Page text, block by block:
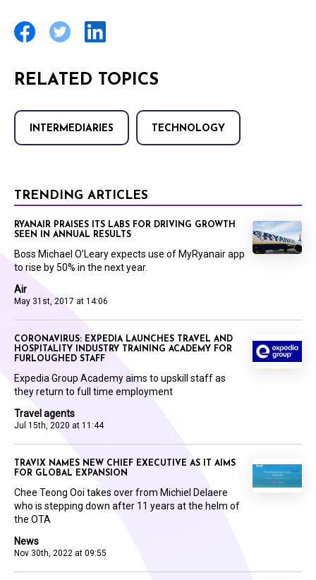
RELATED TOPICS
INTERMEDIARIES TECHNOLOGY
TRENDING ARTICLES
Air
May 31st, 2017 at 14:06
RYANAIR PRAISES ITS LABS FOR DRIVING GROWTH
SEEN IN ANNUAL RESULTS
Boss Michael O’Leary expects use of MyRyanair app
to rise by 50% in the next year.
Travel agents
Jul 15th, 2020 at 11:44
CORONAVIRUS: EXPEDIA LAUNCHES TRAVEL AND
HOSPITALITY INDUSTRY TRAINING ACADEMY FOR
FURLOUGHED STAFF
Expedia Group Academy aims to upskill staff as
they return to full time employment
News
Nov 30th, 2022 at 09:55
TRAVIX NAMES NEW CHIEF EXECUTIVE AS IT AIMS
FOR GLOBAL EXPANSION
Chee Teong Ooi takes over from Michiel Delaere
who is stepping down after 11 years at the helm of
the OTA